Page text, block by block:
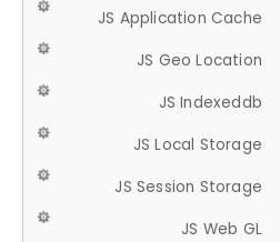
JS Application Cache
JS Geo Location
JS Indexeddb
JS Local Storage
JS Session Storage
JS Web GL